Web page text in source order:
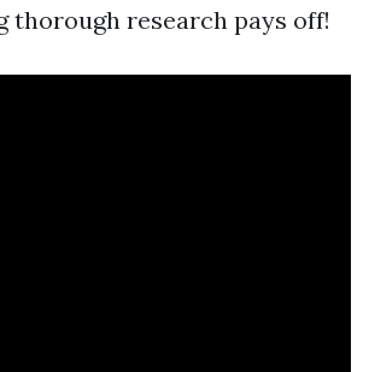
thorough research pays off!